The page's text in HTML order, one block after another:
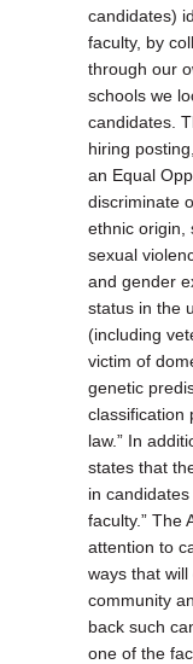
candidates)
faculty, by
through our
schools we
candidates.
hiring
an Equal
discriminate
ethnic origin,
sexual
and gender
status in the
(including
victim of
genetic
classification
law.” In
states that
in
faculty.” The
attention to
ways that
community
back such
one of the